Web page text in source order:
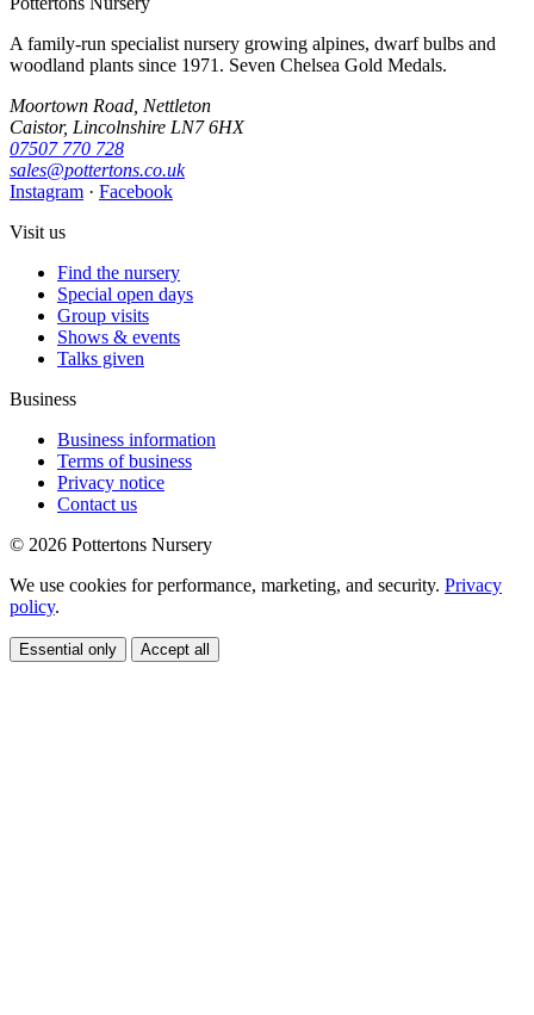
A family-run specialist nursery growing alpines, dwarf bulbs and
woodland plants since 1971. Seven Chelsea Gold Medals.
Moortown Road, Nettleton
Caistor, Lincolnshire LN7 6HX
07507 770 728
sales@pottertons.co.uk
Instagram · Facebook
Visit us
Find the nursery
Special open days
Group visits
Shows & events
Talks given
Business
Business information
Terms of business
Privacy notice
Contact us
© 2026 Pottertons Nursery
We use cookies for performance, marketing, and security. Privacy
policy.
Essential only Accept all